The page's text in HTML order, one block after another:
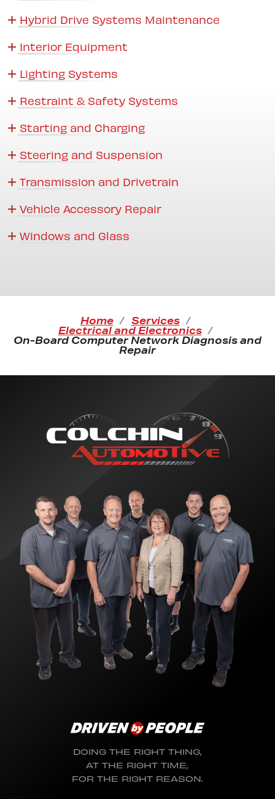
Hybrid Drive Systems Maintenance
Interior Equipment
Lighting Systems
Restraint & Safety Systems
Starting and Charging
Steering and Suspension
Transmission and Drivetrain
Vehicle Accessory Repair
Windows and Glass
Home Services
Electrical and Electronics
On-Board Computer Network Diagnosis and
Repair
DOING THE RIGHT THING,
AT THE RIGHT TIME,
FOR THE RIGHT REASON.